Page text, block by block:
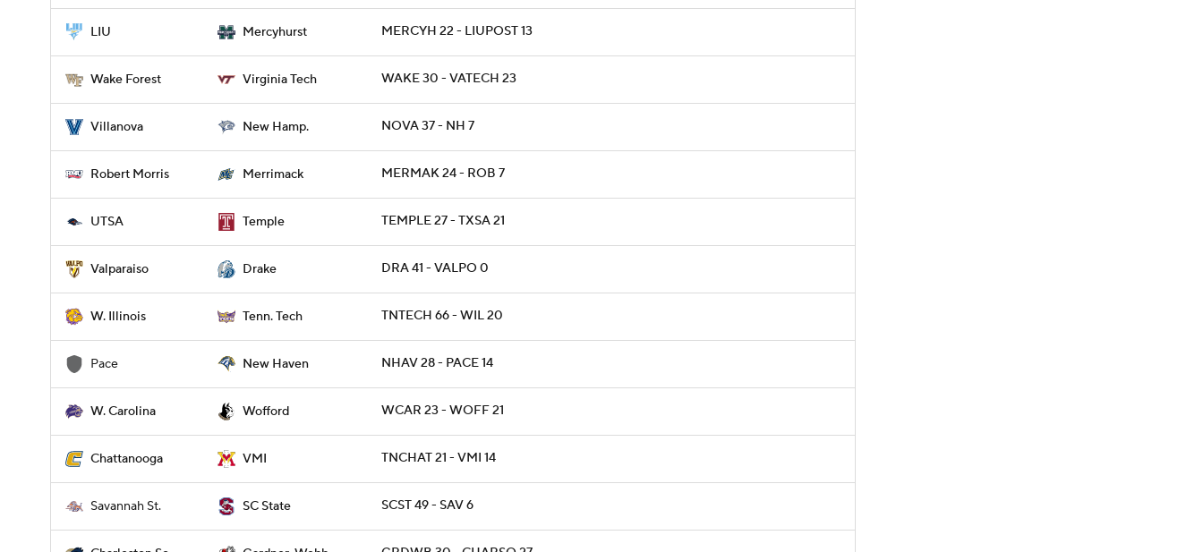
LIU Mercyhurst MERCYH 22 - LIUPOST 13
Wake Forest Virginia Tech WAKE 30 - VATECH 23
Villanova New Hamp. NOVA 37 - NH 7
Robert Morris Merrimack MERMAK 24 - ROB 7
UTSA Temple TEMPLE 27 - TXSA 21
Valparaiso Drake DRA 41 - VALPO 0
W. Illinois Tenn. Tech TNTECH 66 - WIL 20
Pace New Haven NHAV 28 - PACE 14
W. Carolina Wofford WCAR 23 - WOFF 21
Chattanooga VMI TNCHAT 21 - VMI 14
Savannah St. SC State SCST 49 - SAV 6